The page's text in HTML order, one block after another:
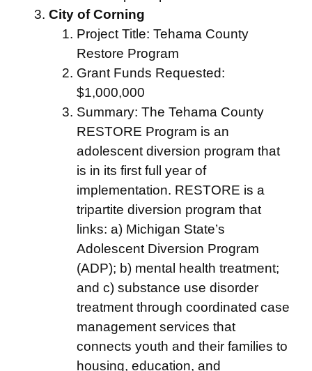
City of Corning
Project Title: Tehama County
Restore Program
Grant Funds Requested:
$1,000,000
Summary: The Tehama County
RESTORE Program is an
adolescent diversion program that
is in its first full year of
implementation. RESTORE is a
tripartite diversion program that
links: a) Michigan State’s
Adolescent Diversion Program
(ADP); b) mental health treatment;
and c) substance use disorder
treatment through coordinated case
management services that
connects youth and their families to
housing, education, and